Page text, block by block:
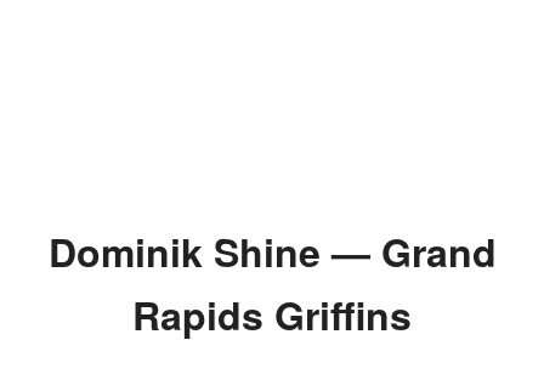
Dominik Shine — Grand
Rapids Griffins